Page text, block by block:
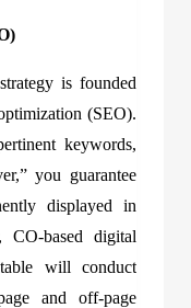
is founded
(SEO).
keywords,
you guarantee
displayed in
CO-based digital
will conduct
and off-page